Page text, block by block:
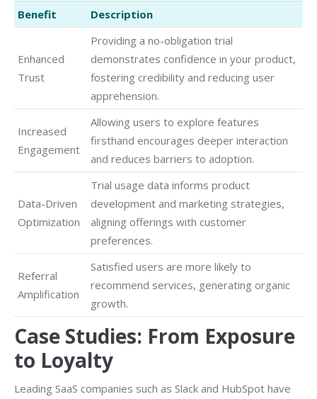
Benefit Description
Enhanced
Trust
Providing a no-obligation trial
demonstrates confidence in your product,
fostering credibility and reducing user
apprehension.
Increased
Engagement
Allowing users to explore features
firsthand encourages deeper interaction
and reduces barriers to adoption.
Data-Driven
Optimization
Trial usage data informs product
development and marketing strategies,
aligning offerings with customer
preferences.
Referral
Amplification
Satisfied users are more likely to
recommend services, generating organic
growth.
Case Studies: From Exposure
to Loyalty
Leading SaaS companies such as Slack and HubSpot have